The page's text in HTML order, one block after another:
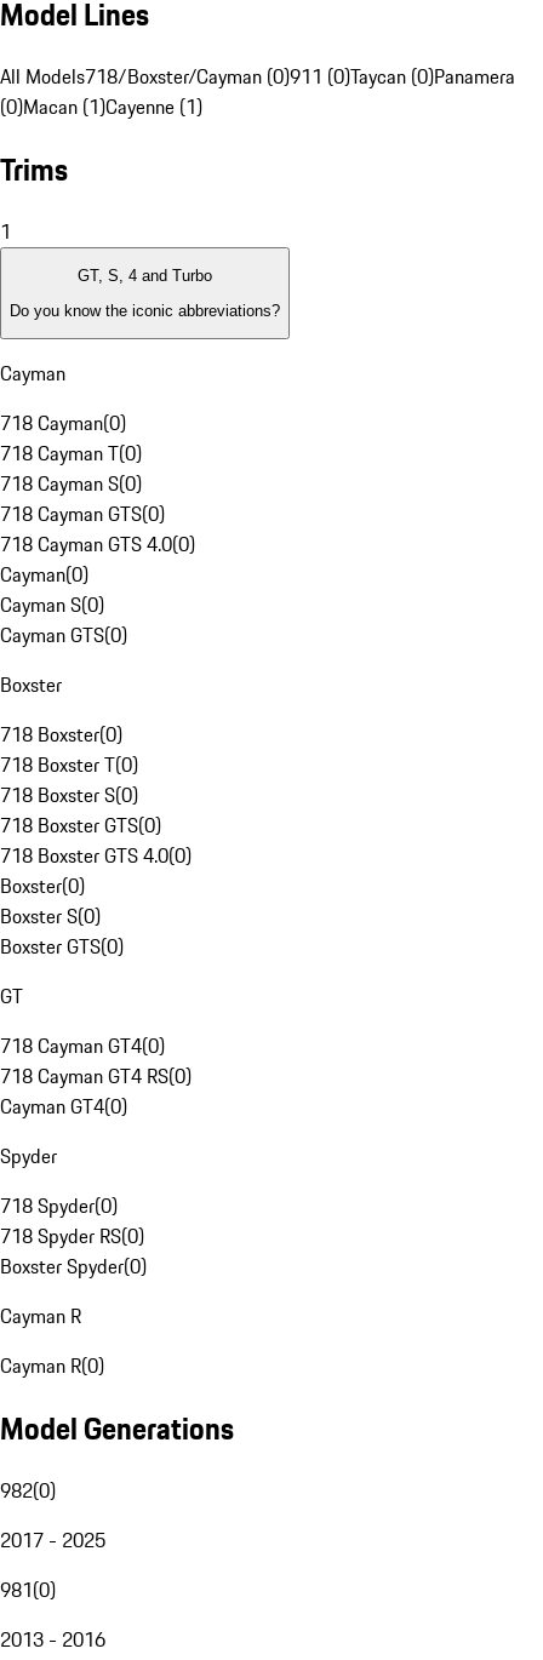
Model Lines
All Models718/Boxster/Cayman (0)911 (0)Taycan (0)Panamera
(0)Macan (1)Cayenne (1)
Trims
1
GT, S, 4 and Turbo
Do you know the iconic abbreviations?
Cayman
718 Cayman(0)
718 Cayman T(0)
718 Cayman S(0)
718 Cayman GTS(0)
718 Cayman GTS 4.0(0)
Cayman(0)
Cayman S(0)
Cayman GTS(0)
Boxster
718 Boxster(0)
718 Boxster T(0)
718 Boxster S(0)
718 Boxster GTS(0)
718 Boxster GTS 4.0(0)
Boxster(0)
Boxster S(0)
Boxster GTS(0)
GT
718 Cayman GT4(0)
718 Cayman GT4 RS(0)
Cayman GT4(0)
Spyder
718 Spyder(0)
718 Spyder RS(0)
Boxster Spyder(0)
Cayman R
Cayman R(0)
Model Generations
982(0)
2017 - 2025
981(0)
2013 - 2016